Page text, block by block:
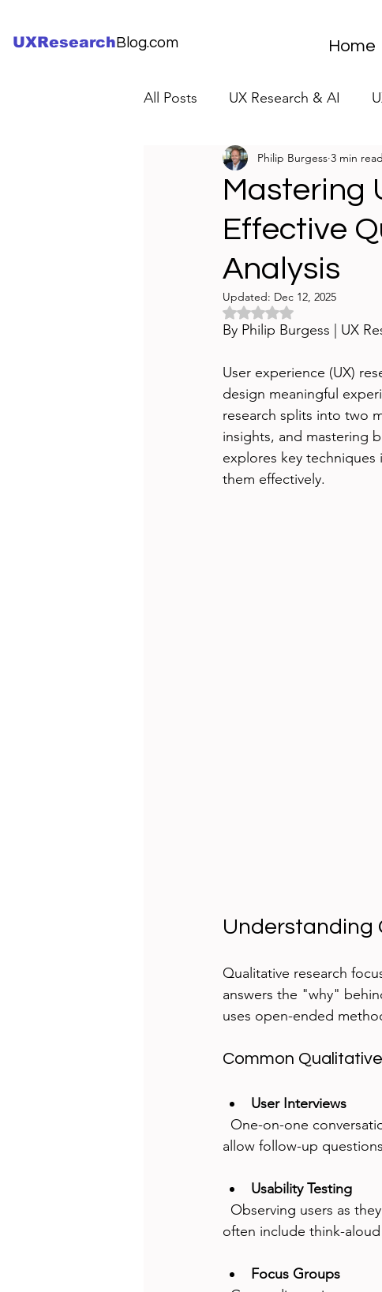
UXResearch Blog.com Home
All Posts UX Research & AI
UX Research Careers UX
Servant Leader Lessons UX
Mastering
Effective
Analysis
Philip Burgess 3 min read
Updated: Dec 12, 2025
Rated NaN out of 5 stars.
By Philip Burgess | UX
User experience (UX)
design meaningful
research splits into two
insights, and mastering
explores key
them effectively.
Understanding
Qualitative research
answers the "why"
uses open-ended
Common
User Interviews
allow follow-up
Usability Testing
often include think-
Focus Groups